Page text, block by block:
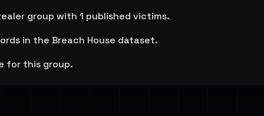
group with 1 published victims.
in the Breach House dataset.
for this group.